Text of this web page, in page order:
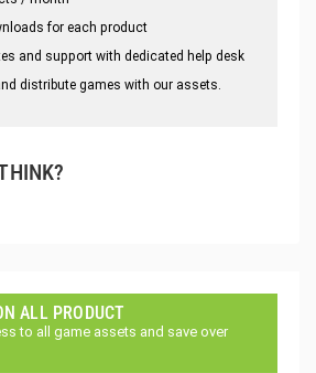
for each product
and support with dedicated help desk
distribute games with our assets.
ALL PRODUCT
to all game assets and save over